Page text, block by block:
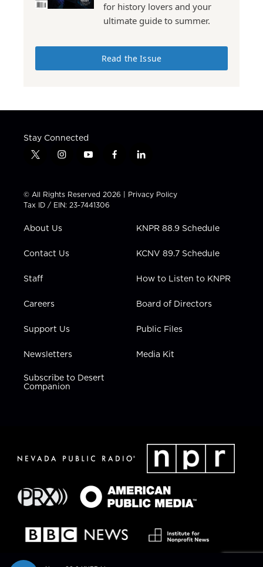
for history lovers and your
ultimate guide to summer.
Read the Issue
Stay Connected
t
t
t
e
i
t
a
g
a
y
t
u
b
f
e
b
l
k
e
i
n
© All Rights Reserved 2026 | Privacy Policy
Tax ID / EIN: 23-7441306
About Us
Contact Us
Staff
Careers
Support Us
Newsletters
Subscribe to Desert
Companion
KNPR 88.9 Schedule
KCNV 89.7 Schedule
How to Listen to KNPR
Board of Directors
Public Files
Media Kit